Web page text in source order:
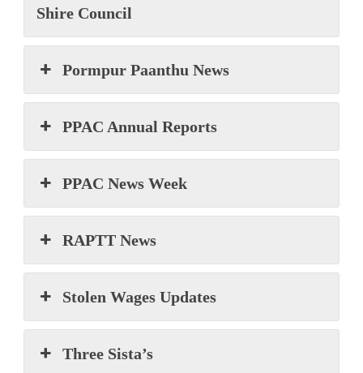
Shire Council
Pormpur Paanthu News
PPAC Annual Reports
PPAC News Week
RAPTT News
Stolen Wages Updates
Three Sista’s